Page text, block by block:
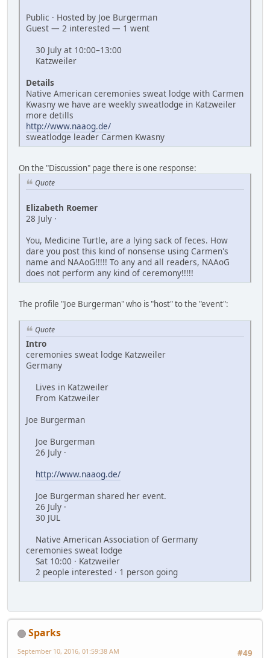
Public · Hosted by Joe Burgerman
Guest — 2 interested — 1 went
30 July at 10:00–13:00
Katzweiler
Details
Native American ceremonies sweat lodge with Carmen
Kwasny we have are weekly sweatlodge in Katzweiler
more detills
http://www.naaog.de/
sweatlodge leader Carmen Kwasny
On the "Discussion" page there is one response:
Quote
Elizabeth Roemer
28 July ·
You, Medicine Turtle, are a lying sack of feces. How
dare you post this kind of nonsense using Carmen's
name and NAAoG!!!!! To any and all readers, NAAoG
does not perform any kind of ceremony!!!!!
The profile "Joe Burgerman" who is "host" to the "event":
Quote
Intro
ceremonies sweat lodge Katzweiler
Germany
Lives in Katzweiler
From Katzweiler
Joe Burgerman
Joe Burgerman
26 July ·
http://www.naaog.de/
Joe Burgerman shared her event.
26 July ·
30 JUL
Native American Association of Germany
ceremonies sweat lodge
Sat 10:00 · Katzweiler
2 people interested · 1 person going
Sparks
#49
September 10, 2016, 01:59:38 AM